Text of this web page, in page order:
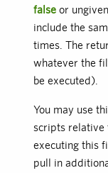
false or
include the
times. The
whatever the
be executed).
You may use
scripts relative
executing this
pull in